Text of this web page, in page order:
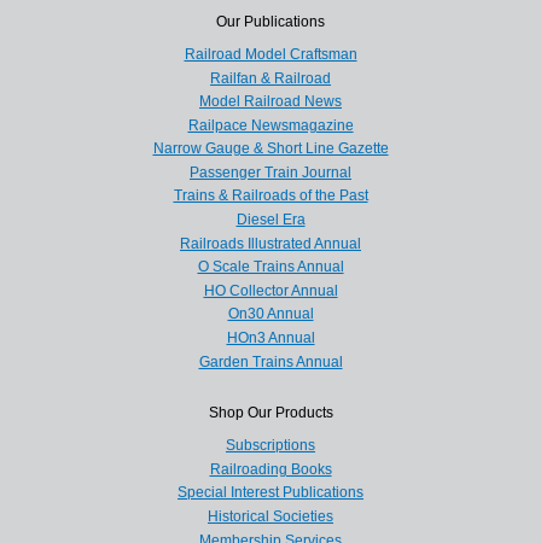
Our Publications
Railroad Model Craftsman
Railfan & Railroad
Model Railroad News
Railpace Newsmagazine
Narrow Gauge & Short Line Gazette
Passenger Train Journal
Trains & Railroads of the Past
Diesel Era
Railroads Illustrated Annual
O Scale Trains Annual
HO Collector Annual
On30 Annual
HOn3 Annual
Garden Trains Annual
Shop Our Products
Subscriptions
Railroading Books
Special Interest Publications
Historical Societies